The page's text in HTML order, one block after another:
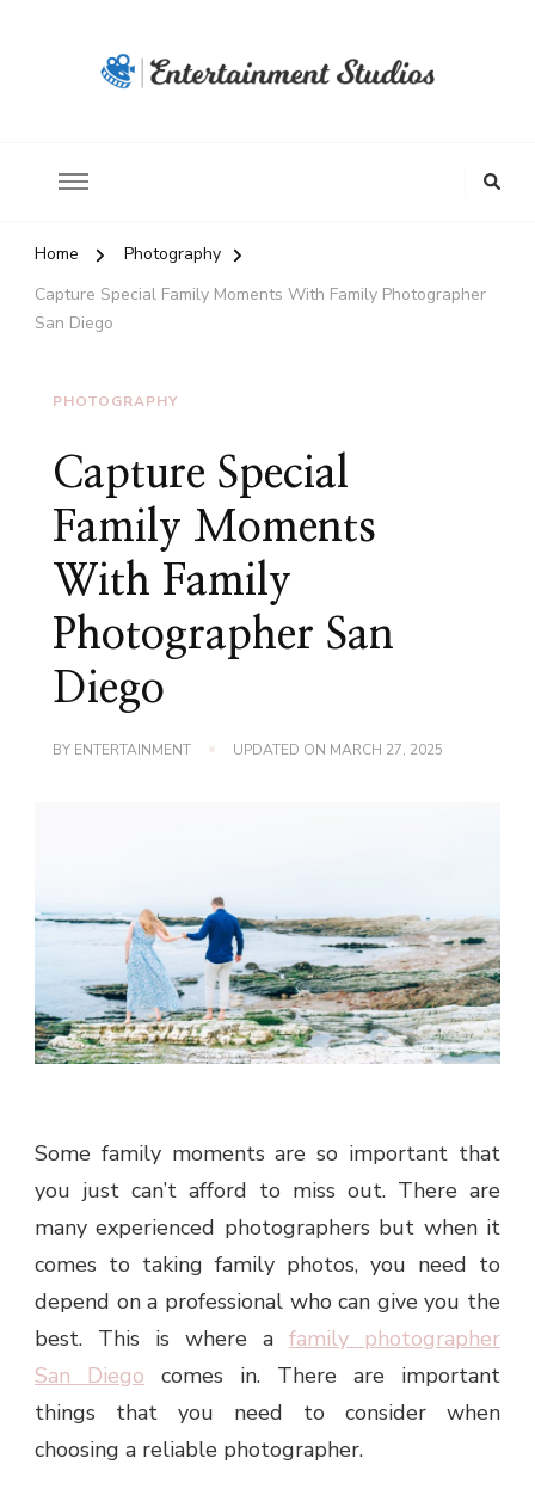
Home
Photography
Capture Special Family Moments With Family Photographer
San Diego
PHOTOGRAPHY
Capture Special
Family Moments
With Family
Photographer San
Diego
BY ENTERTAINMENT UPDATED ON MARCH 27, 2025
Some family moments are so important that
you just can’t afford to miss out. There are
many experienced photographers but when it
comes to taking family photos, you need to
depend on a professional who can give you the
best. This is where a family photographer
San Diego comes in. There are important
things that you need to consider when
choosing a reliable photographer.